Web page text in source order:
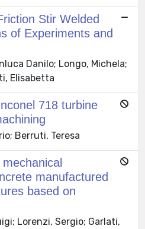
Stir Welded
of Experiments and
Danilo; Longo, Michela;
Elisabetta
718 turbine
Berruti, Teresa
manufactured
based on
Lorenzi, Sergio; Garlati,